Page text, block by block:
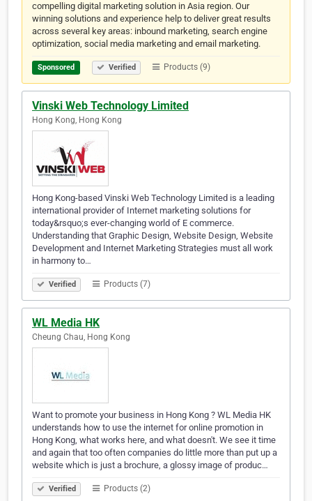
compelling digital marketing solution in Asia region. Our
winning solutions and experience help to deliver great results
across several key areas: inbound marketing, search engine
optimization, social media marketing and email marketing.
Sponsored Verified Products (9)
Vinski Web Technology Limited
Hong Kong, Hong Kong
Hong Kong-based Vinski Web Technology Limited is a leading
international provider of Internet marketing solutions for
today&rsquo;s ever-changing world of E commerce.
Understanding that Graphic Design, Website Design, Website
Development and Internet Marketing Strategies must all work
in harmony to…
Verified Products (7)
WL Media HK
Cheung Chau, Hong Kong
Want to promote your business in Hong Kong ? WL Media HK
understands how to use the internet for online promotion in
Hong Kong, what works here, and what doesn't. We see it time
and again that too often companies do little more than put up a
website which is just a brochure, a glossy image of produc…
Verified Products (2)